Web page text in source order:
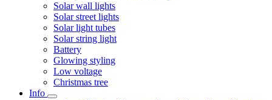
Solar wall lights
Solar street lights
Solar light tubes
Solar string light
Battery
Glowing styling
Low voltage
Christmas tree
Info